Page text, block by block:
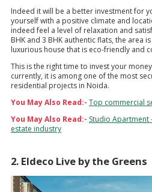
Indeed it will be a better investment for
yourself with a positive climate and
indeed feel a level of relaxation and
BHK and 3 BHK authentic flats, the area
luxurious house that is eco-friendly and
This is the right time to invest your
currently, it is among one of the most
residential projects in Noida.
You May Also Read:- Top commercial
You May Also Read:- Studio Apartment
estate industry
2. Eldeco Live by the Greens